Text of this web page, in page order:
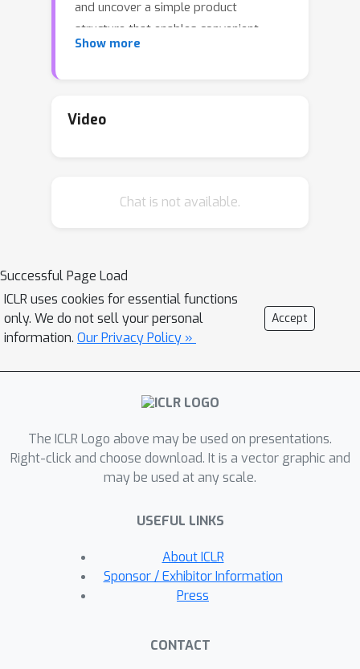
and uncover a simple product
structure that enables convenient
metric design. Building on this insight,
and Bures--Wasserstein--Cholesky
metrics provide closed-form
further apply our metrics to construct
Riemannian Multinomial Logistic
Regression (MLR) classifiers and
residual blocks for SPD neural
learning, numerical stability analyses,
and tensor interpolation demonstrate
robustness of our metrics. The code is
available at https://github.com/GitZH-
Chen/PCM_BWCM.
Show more
Video
Chat is not available.
Successful Page Load
ICLR uses cookies for essential functions
only. We do not sell your personal
information. Our Privacy Policy »
Accept
The ICLR Logo above may be used on presentations.
Right-click and choose download. It is a vector graphic and
may be used at any scale.
USEFUL LINKS
About ICLR
Sponsor / Exhibitor Information
Press
CONTACT